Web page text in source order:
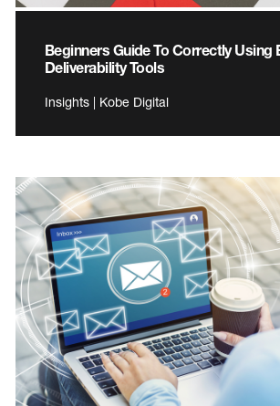
Beginners Guide To Correctly Using
Deliverability Tools
Insights | Kobe Digital